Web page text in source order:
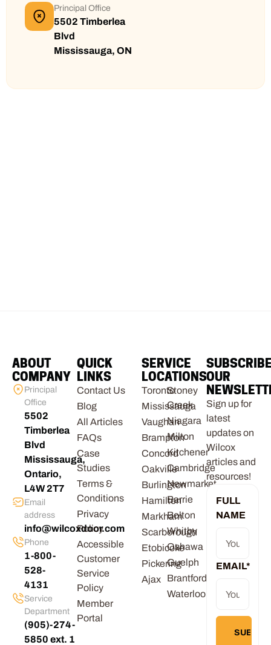
Principal Office
5502 Timberlea
Blvd
Mississauga, ON
ABOUT
COMPANY
Principal
Office
5502
Timberlea
Blvd
Mississauga,
Ontario,
L4W 2T7
Email
address
info@wilcoxdoor.com
Phone
1-800-
528-
4131
Service
Department
(905)-274-
5850 ext. 1
QUICK
LINKS
Contact Us
Blog
All Articles
FAQs
Case
Studies
Terms &
Conditions
Privacy
Policy
Accessible
Customer
Service
Policy
Member
Portal
SERVICE
LOCATIONS
Toronto
Mississauga
Vaughan
Brampton
Concord
Oakville
Burlington
Hamilton
Markham
Scarborough
Etobicoke
Pickering
Ajax
Stoney
Creek
Niagara
Milton
Kitchener
Cambridge
Newmarket
Barrie
Bolton
Whitby
Oshawa
Guelph
Brantford
Waterloo
OUR
Sign up for
latest
updates on
Wilcox
articles and
resources!
FULL
NAME
EMAIL*